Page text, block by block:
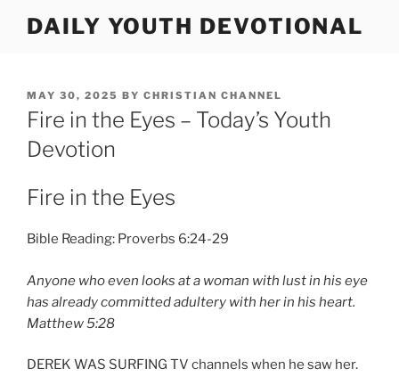
DAILY YOUTH DEVOTIONAL
POSTED
ON
MAY 30, 2025 BY CHRISTIAN CHANNEL
Fire in the Eyes – Today’s Youth
Devotion
Fire in the Eyes
Bible Reading: Proverbs 6:24-29
Anyone who even looks at a woman with lust in his eye
has already committed adultery with her in his heart.
Matthew 5:28
DEREK WAS SURFING TV channels when he saw her.